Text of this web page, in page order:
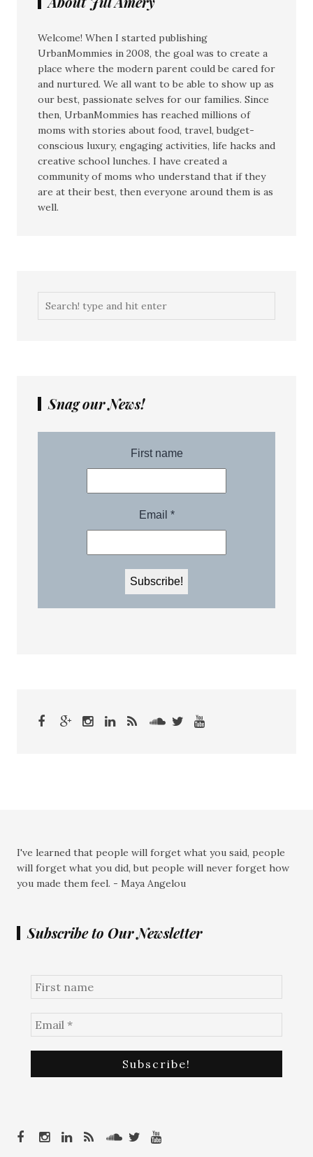
Welcome! When I started publishing
UrbanMommies in 2008, the goal was to create a
place where the modern parent could be cared for
and nurtured. We all want to be able to show up as
our best, passionate selves for our families. Since
then, UrbanMommies has reached millions of
moms with stories about food, travel, budget-
conscious luxury, engaging activities, life hacks and
creative school lunches. I have created a
community of moms who understand that if they
are at their best, then everyone around them is as
well.
Snag our News!
I've learned that people will forget what you said, people
will forget what you did, but people will never forget how
you made them feel. - Maya Angelou
Subscribe to Our Newsletter